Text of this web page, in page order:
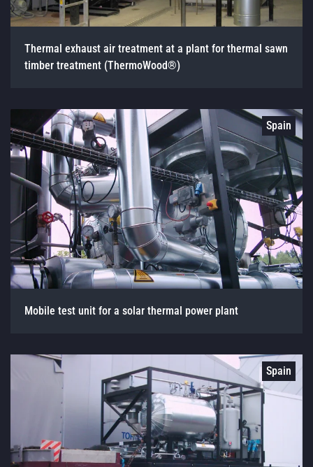
Thermal exhaust air treatment at a plant for thermal sawn
timber treatment (ThermoWood®)
Spain
Mobile test unit for a solar thermal power plant
Spain